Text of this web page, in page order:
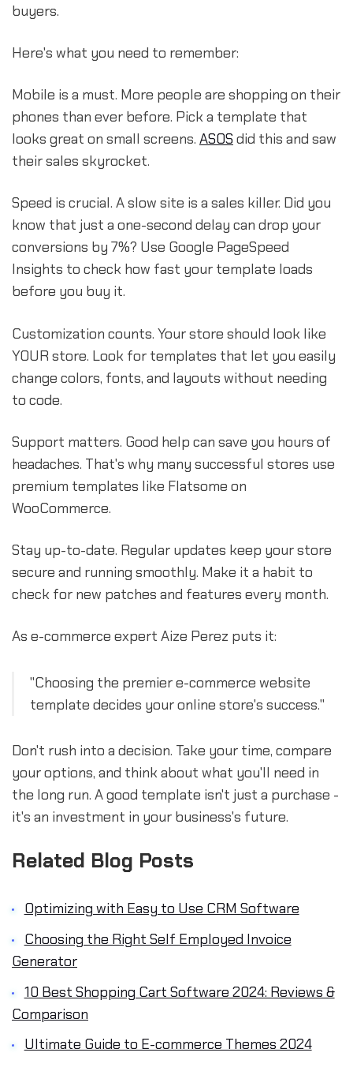
buyers.
Here's what you need to remember:
Mobile is a must. More people are shopping on their
phones than ever before. Pick a template that
looks great on small screens. ASOS did this and saw
their sales skyrocket.
Speed is crucial. A slow site is a sales killer. Did you
know that just a one-second delay can drop your
conversions by 7%? Use Google PageSpeed
Insights to check how fast your template loads
before you buy it.
Customization counts. Your store should look like
YOUR store. Look for templates that let you easily
change colors, fonts, and layouts without needing
to code.
Support matters. Good help can save you hours of
headaches. That's why many successful stores use
premium templates like Flatsome on
WooCommerce.
Stay up-to-date. Regular updates keep your store
secure and running smoothly. Make it a habit to
check for new patches and features every month.
As e-commerce expert Aize Perez puts it:
"Choosing the premier e-commerce website
template decides your online store's success."
Don't rush into a decision. Take your time, compare
your options, and think about what you'll need in
the long run. A good template isn't just a purchase -
it's an investment in your business's future.
Related Blog Posts
Optimizing with Easy to Use CRM Software
Choosing the Right Self Employed Invoice
Generator
10 Best Shopping Cart Software 2024: Reviews &
Comparison
Ultimate Guide to E-commerce Themes 2024